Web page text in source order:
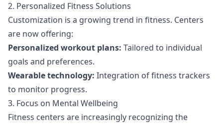
2. Personalized Fitness Solutions
Customization is a growing trend in fitness. Centers
are now offering:
Personalized workout plans: Tailored to individual
goals and preferences.
Wearable technology: Integration of fitness trackers
to monitor progress.
3. Focus on Mental Wellbeing
Fitness centers are increasingly recognizing the